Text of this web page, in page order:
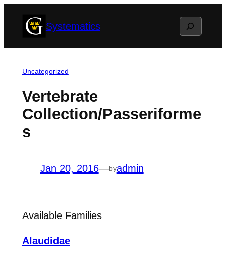
Systematics Search
Uncategorized
Vertebrate
Collection/Passeriforme
s
Jan 20, 2016—byadmin
Available Families
Alaudidae